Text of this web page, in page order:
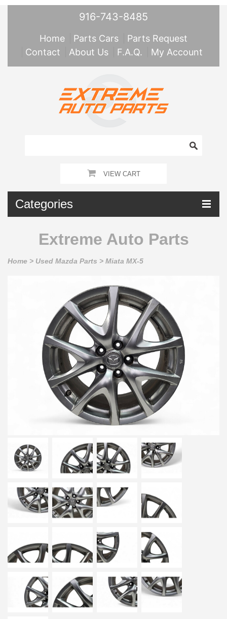
916-743-8485
Home Parts Cars
Parts Request
Contact
About Us F.A.Q. My Account
VIEW CART
Categories
Extreme Auto Parts
Home > Used Mazda Parts > Miata MX-5